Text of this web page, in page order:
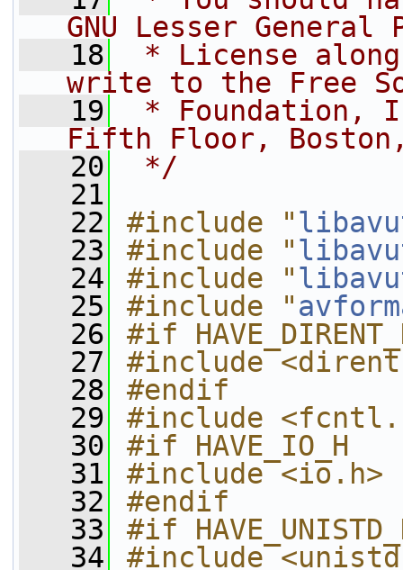
GNU Lesser General
   18
* License
write to the Free
   19
* Foundation,
Fifth Floor, Boston,
   20
*/
   21
   22
#include "
   23
#include "
   24
#include "
   25
#include "
   26
#if
   27
#include
   28
#endif
   29
#include
   30
#if HAVE_IO_H
   31
#include <io.h>
   32
#endif
   33
#if
   34
#include